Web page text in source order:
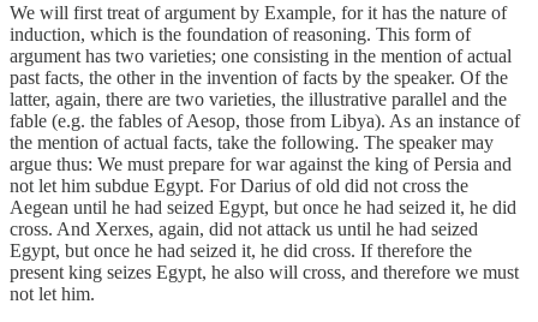
We will first treat of argument by Example, for it has the nature of
induction, which is the foundation of reasoning. This form of
argument has two varieties; one consisting in the mention of actual
past facts, the other in the invention of facts by the speaker. Of the
latter, again, there are two varieties, the illustrative parallel and the
fable (e.g. the fables of Aesop, those from Libya). As an instance of
the mention of actual facts, take the following. The speaker may
argue thus: We must prepare for war against the king of Persia and
not let him subdue Egypt. For Darius of old did not cross the
Aegean until he had seized Egypt, but once he had seized it, he did
cross. And Xerxes, again, did not attack us until he had seized
Egypt, but once he had seized it, he did cross. If therefore the
present king seizes Egypt, he also will cross, and therefore we must
not let him.